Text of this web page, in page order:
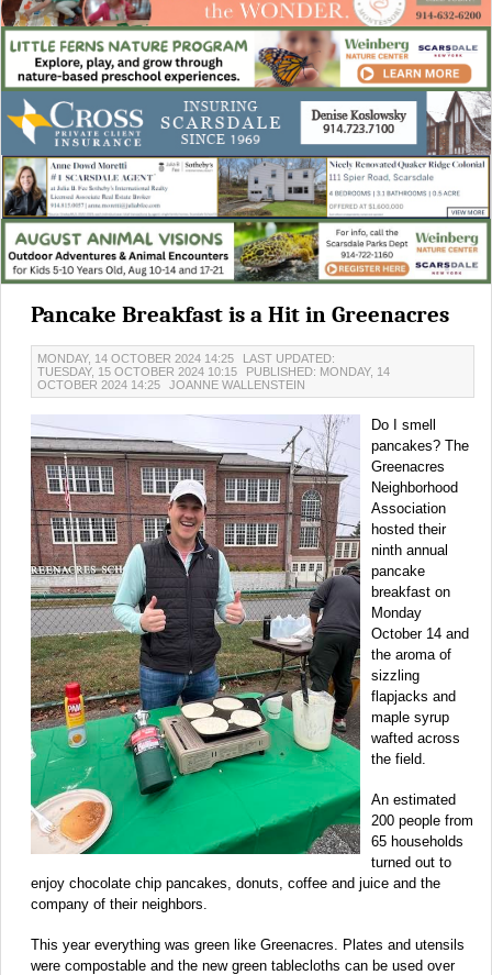
Pancake Breakfast is a Hit in Greenacres
MONDAY, 14 OCTOBER 2024 14:25
LAST UPDATED:
TUESDAY, 15 OCTOBER 2024 10:15
PUBLISHED: MONDAY, 14
OCTOBER 2024 14:25
JOANNE WALLENSTEIN
Do I smell
pancakes? The
Greenacres
Neighborhood
Association
hosted their
ninth annual
pancake
breakfast on
Monday
October 14 and
the aroma of
sizzling
flapjacks and
maple syrup
wafted across
the field.
An estimated
200 people from
65 households
turned out to
enjoy chocolate chip pancakes, donuts, coffee and juice and the
company of their neighbors.
This year everything was green like Greenacres. Plates and utensils
were compostable and the new green tablecloths can be used over